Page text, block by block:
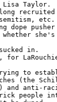
Lisa Taylor.
long
etc.
dope
in.
for
to
(the
and anti-
people